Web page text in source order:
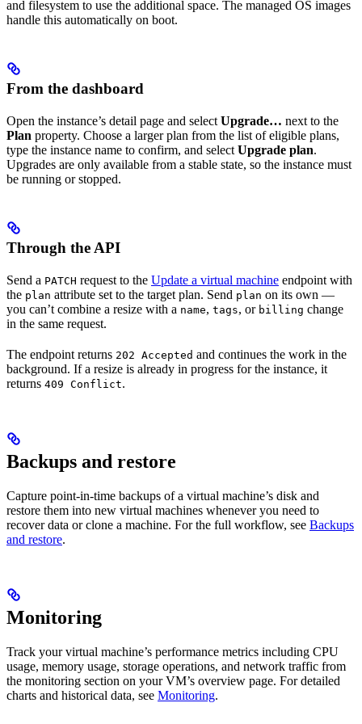
and filesystem to use the additional space. The managed OS images
handle this automatically on boot.
From the dashboard
Open the instance’s detail page and select Upgrade… next to the
Plan property. Choose a larger plan from the list of eligible plans,
type the instance name to confirm, and select Upgrade plan.
Upgrades are only available from a stable state, so the instance must
be running or stopped.
Through the API
Send a PATCH request to the Update a virtual machine endpoint with
the plan attribute set to the target plan. Send plan on its own —
you can’t combine a resize with a name, tags, or billing change
in the same request.
The endpoint returns 202 Accepted and continues the work in the
background. If a resize is already in progress for the instance, it
returns 409 Conflict.
Backups and restore
Capture point-in-time backups of a virtual machine’s disk and
restore them into new virtual machines whenever you need to
recover data or clone a machine. For the full workflow, see Backups
and restore.
Monitoring
Track your virtual machine’s performance metrics including CPU
usage, memory usage, storage operations, and network traffic from
the monitoring section on your VM’s overview page. For detailed
charts and historical data, see Monitoring.